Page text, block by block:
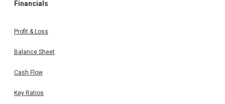
Financials
Profit & Loss
Balance Sheet
Cash Flow
Key Ratios